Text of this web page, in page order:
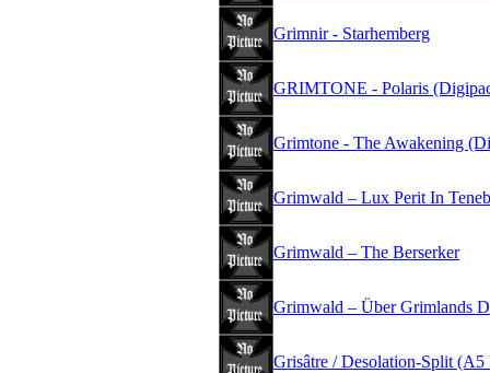
Grimnir - Starhemberg
GRIMTONE - Polaris
Grimtone - The Awakening
Grimwald – Lux Perit In
Grimwald – The Berserker
Grimwald – Über Grimlands
Grisâtre / Desolation-Split